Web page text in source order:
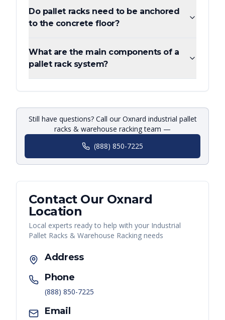
Do pallet racks need to be anchored
to the concrete floor?
What are the main components of a
pallet rack system?
Still have questions? Call our Oxnard industrial pallet
racks & warehouse racking team —
(888) 850-7225
Contact Our Oxnard
Location
Local experts ready to help with your Industrial
Pallet Racks & Warehouse Racking needs
Address
Phone
(888) 850-7225
Email